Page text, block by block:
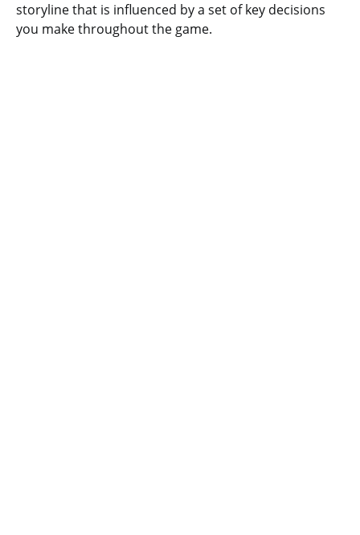
storyline that is influenced by a set of key decisions
you make throughout the game.